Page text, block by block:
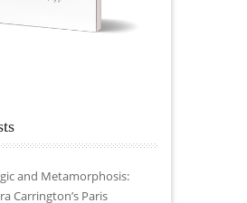
and Metamorphosis:
Carrington’s Paris